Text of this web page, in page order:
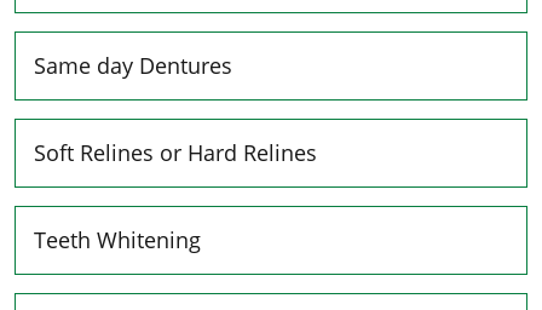
Same day Dentures
Soft Relines or Hard Relines
Teeth Whitening